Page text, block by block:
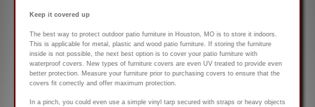
Keep it covered up
The best way to protect outdoor patio furniture in Houston, MO is to store it indoors.
This is applicable for metal, plastic and wood patio furniture. If storing the furniture
inside is not possible, the next best option is to cover your patio furniture with
waterproof covers. New types of furniture covers are even UV treated to provide even
better protection. Measure your furniture prior to purchasing covers to ensure that the
covers fit correctly and offer maximum protection.
In a pinch, you could even use a simple vinyl tarp secured with straps or heavy objects